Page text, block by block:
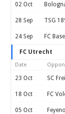
02 Oct
28 Sep TSG
24 Sep FC
FC Utrecht
Date
23 Oct SC
18 Oct FC
05 Oct